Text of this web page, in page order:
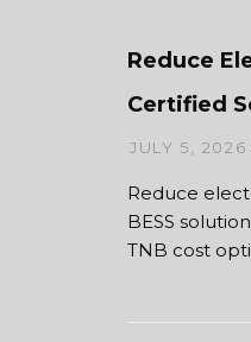
Reduce
Certified
JULY 5, 2026
Reduce
BESS
TNB cost